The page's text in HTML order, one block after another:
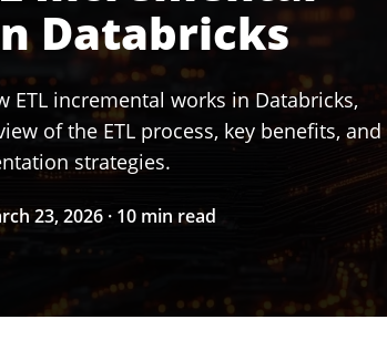
Databricks
ETL incremental works in Databricks,
of the ETL process, key benefits, and
strategies.
23, 2026 · 10 min read